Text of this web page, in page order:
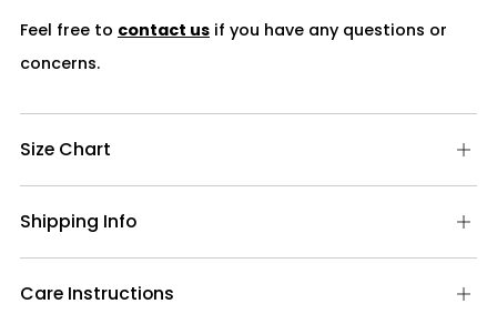
Feel free to contact us if you have any questions or
concerns.
Size Chart
Shipping Info
Care Instructions